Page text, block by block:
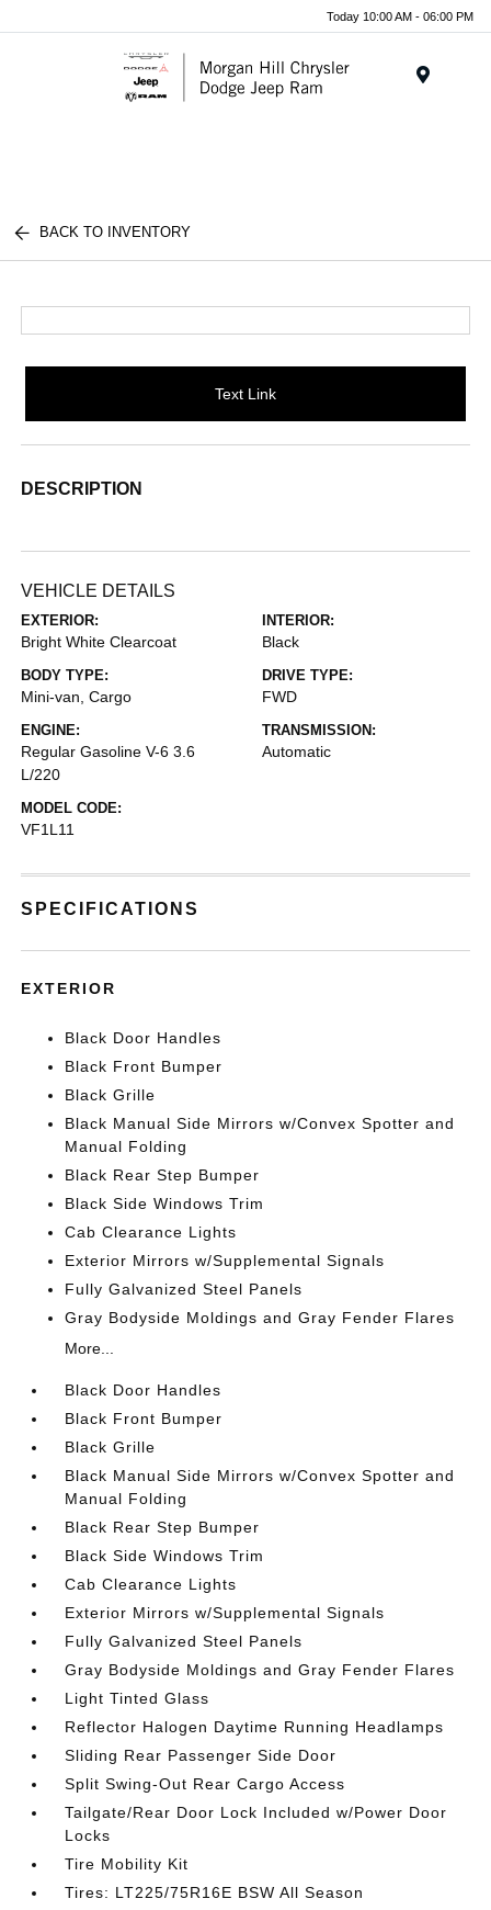
Today 10:00 AM - 06:00 PM
BACK TO INVENTORY
Text Link
DESCRIPTION
VEHICLE DETAILS
EXTERIOR:
Bright White Clearcoat
INTERIOR:
Black
BODY TYPE:
Mini-van, Cargo
DRIVE TYPE:
FWD
ENGINE:
Regular Gasoline V-6 3.6
L/220
TRANSMISSION:
Automatic
MODEL CODE:
VF1L11
SPECIFICATIONS
EXTERIOR
Black Door Handles
Black Front Bumper
Black Grille
Black Manual Side Mirrors w/Convex Spotter and
Manual Folding
Black Rear Step Bumper
Black Side Windows Trim
Cab Clearance Lights
Exterior Mirrors w/Supplemental Signals
Fully Galvanized Steel Panels
Gray Bodyside Moldings and Gray Fender Flares
More...
Black Door Handles
Black Front Bumper
Black Grille
Black Manual Side Mirrors w/Convex Spotter and
Manual Folding
Black Rear Step Bumper
Black Side Windows Trim
Cab Clearance Lights
Exterior Mirrors w/Supplemental Signals
Fully Galvanized Steel Panels
Gray Bodyside Moldings and Gray Fender Flares
Light Tinted Glass
Reflector Halogen Daytime Running Headlamps
Sliding Rear Passenger Side Door
Split Swing-Out Rear Cargo Access
Tailgate/Rear Door Lock Included w/Power Door
Locks
Tire Mobility Kit
Tires: LT225/75R16E BSW All Season